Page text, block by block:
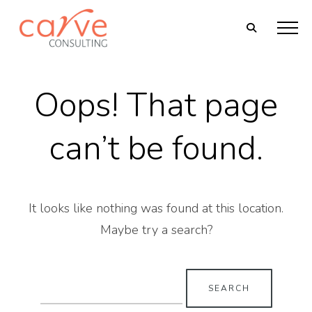
Oops! That page
can’t be found.
It looks like nothing was found at this location.
Maybe try a search?
for: